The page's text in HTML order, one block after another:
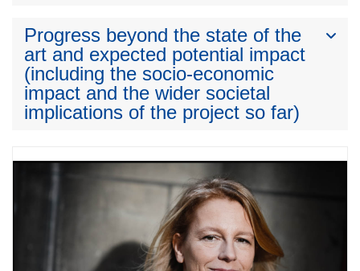
Progress beyond the state of the
art and expected potential impact
(including the socio-economic
impact and the wider societal
implications of the project so far)